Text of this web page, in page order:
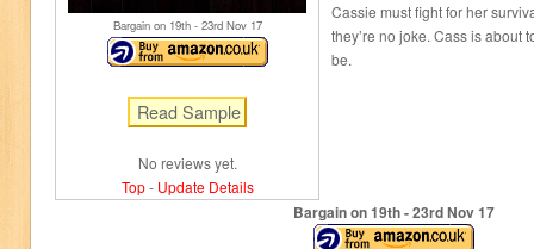
Bargain on 19th- 23rdNov 17
No reviews yet.
Top- Update Details
Cassie must fight for her
they’re no joke. Cass is about
be.
Bargain on 19th- 23rdNov 17